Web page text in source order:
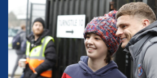
MATCH
GALLERY:
BOREHAM
WOOD
(A)